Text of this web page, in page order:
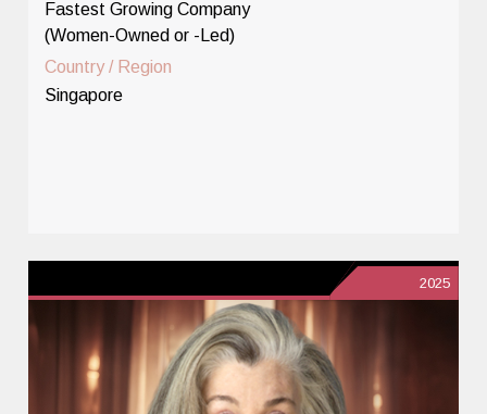
Fastest Growing Company
(Women-Owned or -Led)
Country / Region
Singapore
2025